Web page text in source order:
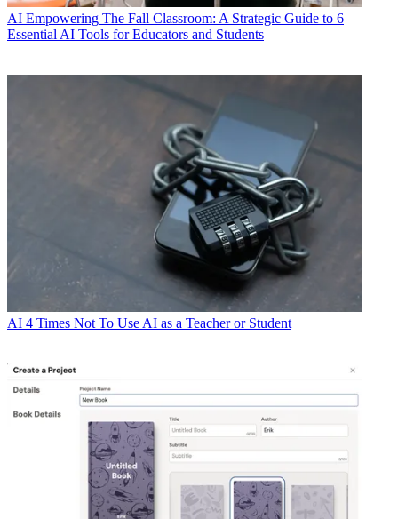
AI Empowering The Fall Classroom: A Strategic Guide to 6
Essential AI Tools for Educators and Students
AI 4 Times Not To Use AI as a Teacher or Student